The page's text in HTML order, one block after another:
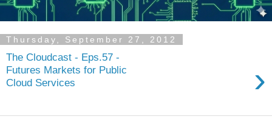
Thursday, September 27, 2012
The Cloudcast - Eps.57 -
Futures Markets for Public
Cloud Services
›